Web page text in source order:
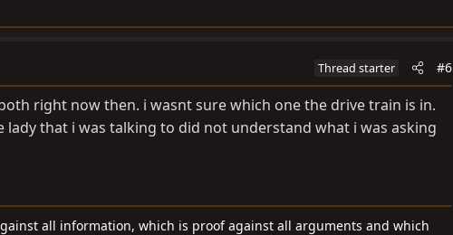
Thread starter #6
right now then. i wasnt sure which one the drive train is in.
lady that i was talking to did not understand what i was asking
all information, which is proof against all arguments and which